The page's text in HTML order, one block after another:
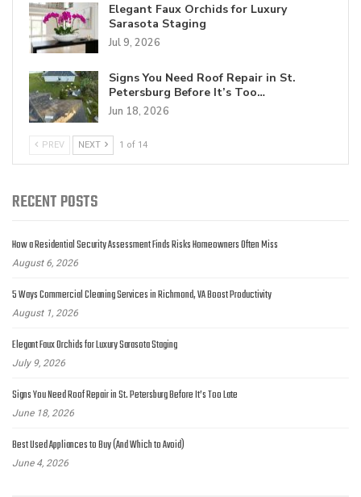
Elegant Faux Orchids for Luxury
Sarasota Staging
Jul 9, 2026
Signs You Need Roof Repair in St.
Petersburg Before It’s Too…
Jun 18, 2026
PREV NEXT 1 of 14
RECENT POSTS
How a Residential Security Assessment Finds Risks Homeowners Often Miss
August 6, 2026
5 Ways Commercial Cleaning Services in Richmond, VA Boost Productivity
August 1, 2026
Elegant Faux Orchids for Luxury Sarasota Staging
July 9, 2026
Signs You Need Roof Repair in St. Petersburg Before It’s Too Late
June 18, 2026
Best Used Appliances to Buy (And Which to Avoid)
June 4, 2026